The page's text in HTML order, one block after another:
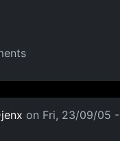
on Fri, 23/09/05 -